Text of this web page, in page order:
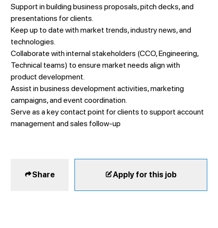
Support in building business proposals, pitch decks, and
presentations for clients.
Keep up to date with market trends, industry news, and
technologies.
Collaborate with internal stakeholders (CCO, Engineering,
Technical teams) to ensure market needs align with
product development.
Assist in business development activities, marketing
campaigns, and event coordination.
Serve as a key contact point for clients to support account
management and sales follow-up
Share Apply for this job